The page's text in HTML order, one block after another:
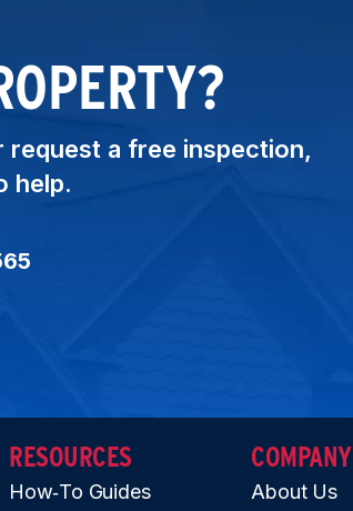
request a free inspection,
help.
RESOURCES
How‑To Guides
COMPANY
About Us